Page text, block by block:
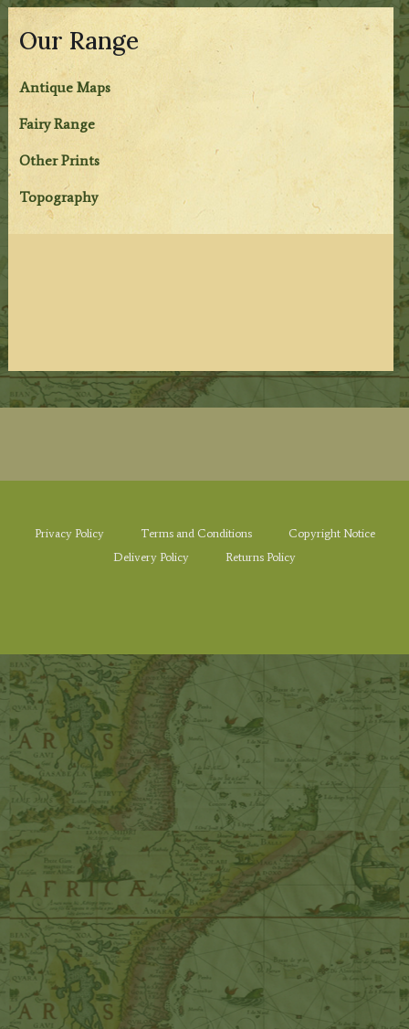
Our Range
Antique Maps
Fairy Range
Other Prints
Topography
Privacy Policy Terms and Conditions
Copyright Notice
Delivery Policy
Returns Policy